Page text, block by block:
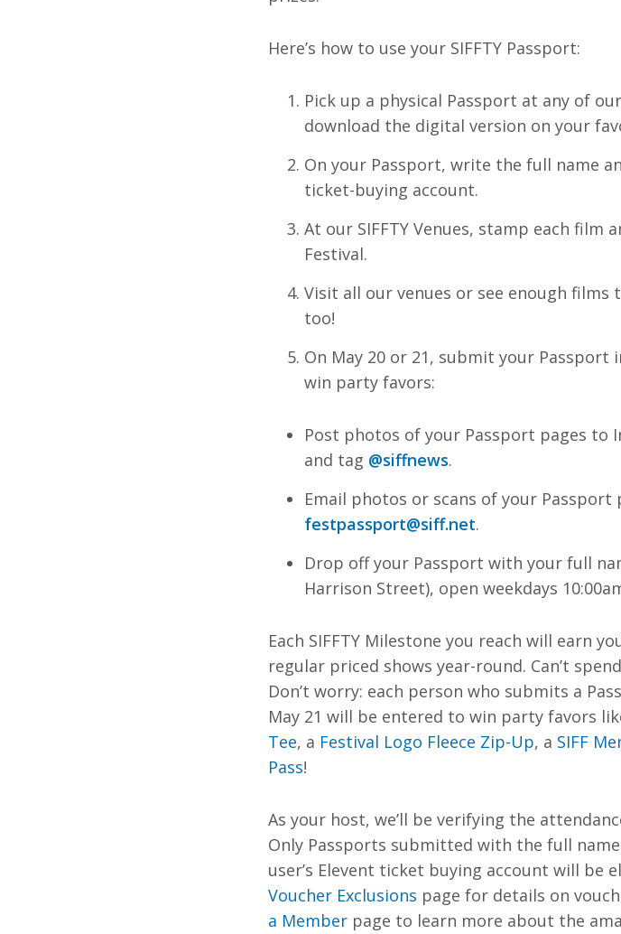
Here’s how to use your SIFFTY Passport:
Pick up a physical Passport at any of
download the digital version on your
On your Passport, write the full name
ticket-buying account.
At our SIFFTY Venues, stamp each film
Festival.
Visit all our venues or see enough films
too!
On May 20 or 21, submit your
win party favors:
Post photos of your Passport pages to
and tag @siffnews.
Email photos or scans of your
festpassport@siff.net.
Drop off your Passport with your full
Harrison Street), open weekdays
Each SIFFTY Milestone you reach will earn
regular priced shows year-round. Can’t
Don’t worry: each person who submits a
May 21 will be entered to win party favors
Tee, a Festival Logo Fleece Zip-Up, a SIFF
Pass!
As your host, we’ll be verifying the
Only Passports submitted with the full
user’s Elevent ticket buying account will be
Voucher Exclusions page for details on
a Member page to learn more about the